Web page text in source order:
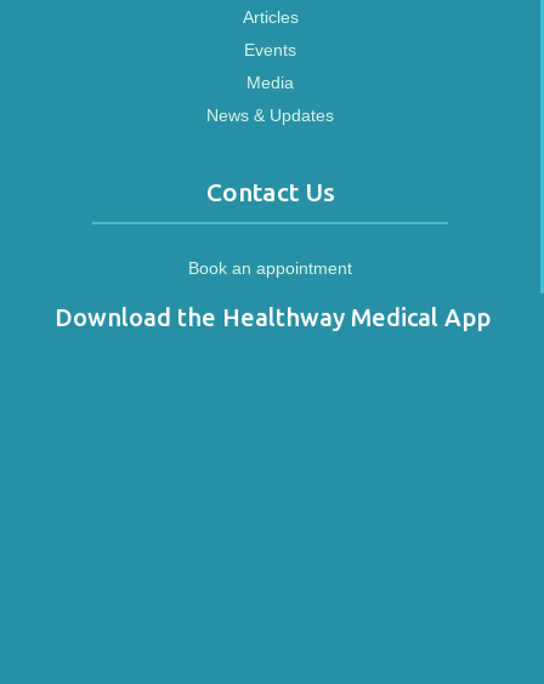
Articles
Events
Media
News & Updates
Contact Us
Book an appointment
Download the Healthway Medical App